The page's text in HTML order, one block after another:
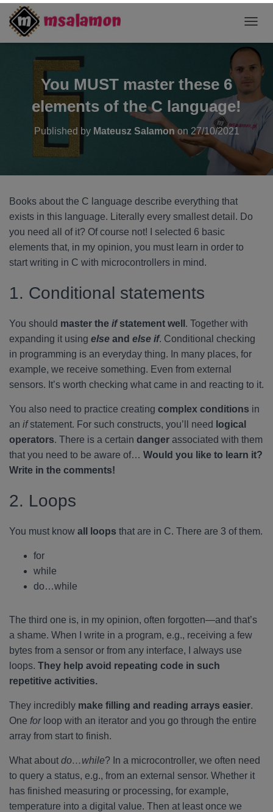
O
G
G
N
V
G
You MUST master these 6
elements of the C language!
Published by Mateusz Salamon on 27/10/2021
Books about the C language describe everything that
exists in this language. Literally every smallest detail. Do
you need all of it? Of course not! I selected 6 basic
elements that, in my opinion, you must learn in order to
start writing in C with microcontrollers in mind.
1. Conditional statements
You should master the ifstatement well . Together with
expanding it using else and else if. Conditional checking
in programming is an everyday thing. In many places, for
example, we receive something. Even from external
sensors. It’s worth checking what came in and reacting to it.
You also need to practice creating complex conditions in
an ifstatement. For such constructs, you’ll need logical
operators. There is a certain danger associated with them
that you need to be aware of… Would you like to learn it?
Write in the comments!
2. Loops
You must know all loops that are in C. There are 3 of them.
for
while
do…while
The third one is, in my opinion, often forgotten—and that’s
a shame. When I write in a program, e.g., receiving a few
bytes from a sensor or from any interface, I always use
loops. They help avoid repeating code in such
repetitive activities.
They incredibly make filling and reading arrays easier.
One forloop with an iterator and you go through the entire
array from start to finish.
What about do…while? In a microcontroller, we often need
to query a status, e.g., from an external sensor. Whether it
has finished measuring or processing, for example,
temperature into a digital value. Then at least once we